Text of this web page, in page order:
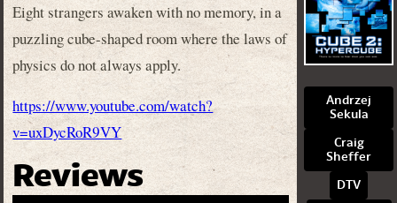
Eight strangers awaken with no memory, in a
puzzling cube-shaped room where the laws of
physics do not always apply.
https://www.youtube.com/watch?
v=uxDycRoR9VY
Reviews
Andrzej
Sekula
Craig
Sheffer
DTV